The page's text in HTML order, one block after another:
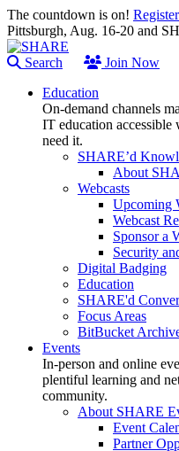
The countdown is on!
Pittsburgh, Aug. 16-20 and
Search Join Now
Education
On-demand channels
IT education accessible
need it.
SHARE’d
About
Webcasts
Upcoming
Webcast
Sponsor a
Security
Digital Badging
Education
SHARE'd
Focus Areas
BitBucket
Events
In-person and online
plentiful learning and
community.
About SHARE
Event
Partner